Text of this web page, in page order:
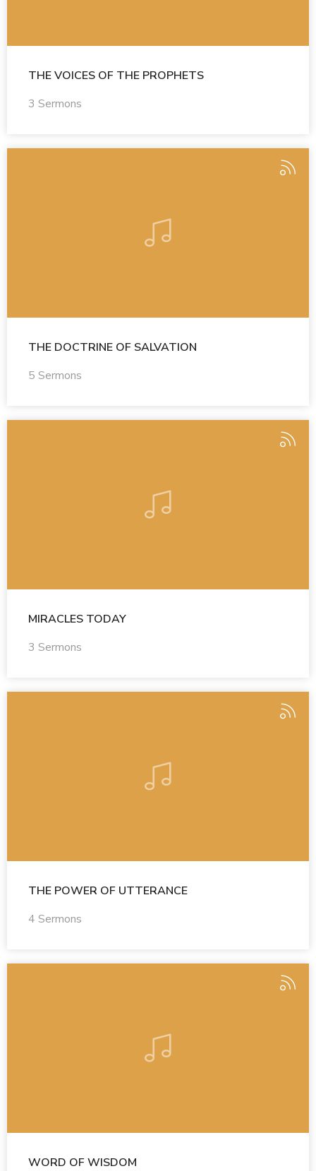
THE VOICES OF THE PROPHETS
3 Sermons
THE DOCTRINE OF SALVATION
5 Sermons
MIRACLES TODAY
3 Sermons
THE POWER OF UTTERANCE
4 Sermons
WORD OF WISDOM